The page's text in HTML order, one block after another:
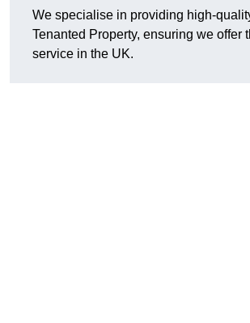
We specialise in providing high-
Tenanted Property, ensuring we offer
service in the UK.